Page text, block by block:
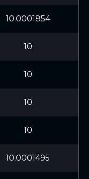
10.0001854
10
10
10
10
10.0001495